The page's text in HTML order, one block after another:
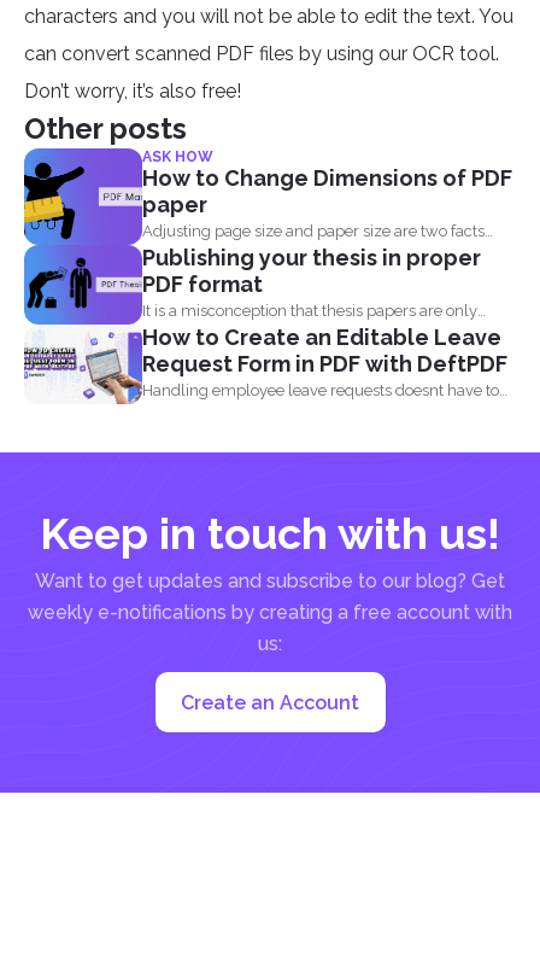
characters and you will not be able to edit the text. You
can convert scanned PDF files by using our OCR tool.
Don’t worry, it’s also free!
Other posts
ASK HOW
How to Change Dimensions of PDF
paper
Adjusting page size and paper size are two facts
that...
Publishing your thesis in proper
PDF format
It is a misconception that thesis papers are only
required...
How to Create an Editable Leave
Request Form in PDF with DeftPDF
Handling employee leave requests doesnt have to
Keep in touch with us!
Want to get updates and subscribe to our blog? Get
weekly e-notifications by creating a free account with
us:
Create an Account